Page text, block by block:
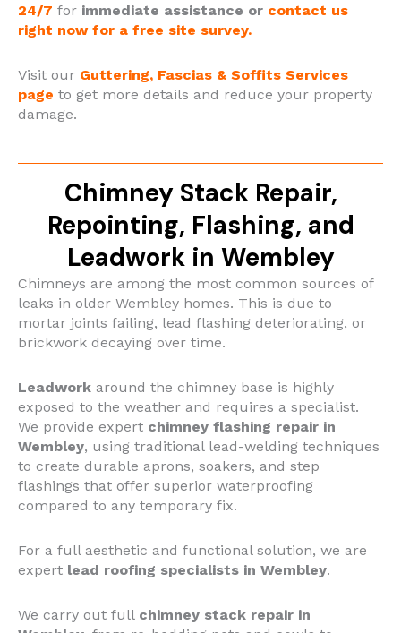
24/7 for immediate assistance or contact us
right now for a free site survey.
Visit our Guttering, Fascias & Soffits Services
page to get more details and reduce your property
damage.
Chimney Stack Repair,
Repointing, Flashing, and
Leadwork in Wembley
Chimneys are among the most common sources of
leaks in older Wembley homes. This is due to
mortar joints failing, lead flashing deteriorating, or
brickwork decaying over time.
Leadwork around the chimney base is highly
exposed to the weather and requires a specialist.
We provide expert chimney flashing repair in
Wembley, using traditional lead-welding techniques
to create durable aprons, soakers, and step
flashings that offer superior waterproofing
compared to any temporary fix.
For a full aesthetic and functional solution, we are
expert lead roofing specialists in Wembley.
We carry out full chimney stack repair in